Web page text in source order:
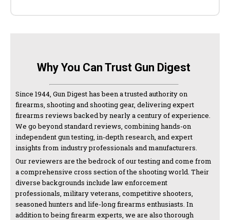
Why You Can Trust Gun Digest
Since 1944, Gun Digest has been a trusted authority on
firearms, shooting and shooting gear, delivering expert
firearms reviews backed by nearly a century of experience.
We go beyond standard reviews, combining hands-on
independent gun testing, in-depth research, and expert
insights from industry professionals and manufacturers.
Our reviewers are the bedrock of our testing and come from
a comprehensive cross section of the shooting world. Their
diverse backgrounds include law enforcement
professionals, military veterans, competitive shooters,
seasoned hunters and life-long firearms enthusiasts. In
addition to being firearm experts, we are also thorough